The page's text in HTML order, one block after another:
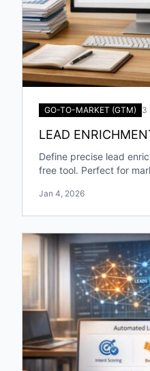
GO-TO-MARKET (GTM) 3
LEAD
Define precise lead
free tool. Perfect for
Jan 4, 2026